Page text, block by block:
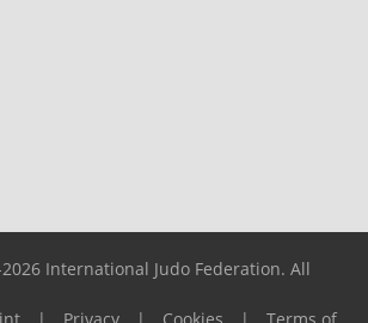
International Judo Federation. All